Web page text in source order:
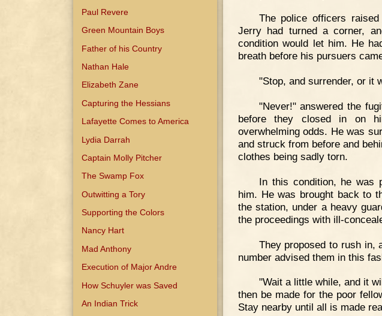
Paul Revere
Green Mountain Boys
Father of his Country
Nathan Hale
Elizabeth Zane
Capturing the Hessians
Lafayette Comes to America
Lydia Darrah
Captain Molly Pitcher
The Swamp Fox
Outwitting a Tory
Supporting the Colors
Nancy Hart
Mad Anthony
Execution of Major Andre
How Schuyler was Saved
An Indian Trick
The police officers
Jerry had turned a corner,
condition would let him. He
breath before his pursuers
"Stop, and surrender, or it
"Never!" answered the
before they closed in on
overwhelming odds. He was
and struck from before and
clothes being sadly torn.
In this condition, he was
him. He was brought back to
the station, under a heavy
the proceedings with ill-
They proposed to rush in,
number advised them in this
"Wait a little while, and it
then be made for the poor
Stay nearby until all is made